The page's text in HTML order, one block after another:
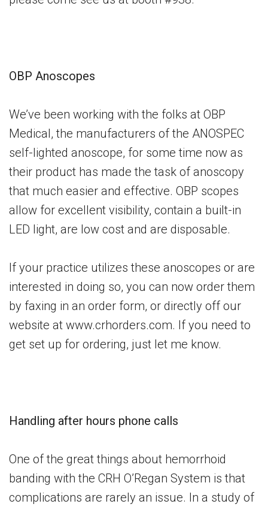
OBP Anoscopes
We’ve been working with the folks at OBP
Medical, the manufacturers of the ANOSPEC
self-lighted anoscope, for some time now as
their product has made the task of anoscopy
that much easier and effective. OBP scopes
allow for excellent visibility, contain a built-in
LED light, are low cost and are disposable.
If your practice utilizes these anoscopes or are
interested in doing so, you can now order them
by faxing in an order form, or directly off our
website at www.crhorders.com. If you need to
get set up for ordering, just let me know.
Handling after hours phone calls
One of the great things about hemorrhoid
banding with the CRH O’Regan System is that
complications are rarely an issue. In a study of